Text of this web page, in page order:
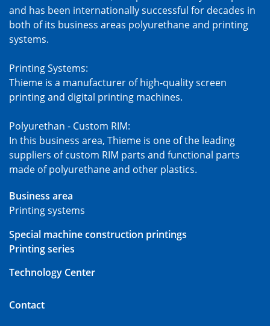
and has been internationally successful for decades in
both of its business areas polyurethane and printing
systems.
Printing Systems:
Thieme is a manufacturer of high-quality screen
printing and digital printing machines.
Polyurethan - Custom RIM:
In this business area, Thieme is one of the leading
suppliers of custom RIM parts and functional parts
made of polyurethane and other plastics.
Business area
Printing systems
Special machine construction printings
Printing series
Technology Center
Contact